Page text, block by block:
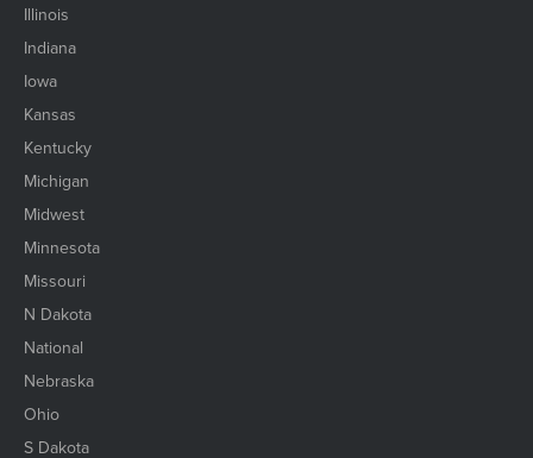
Illinois
Indiana
Iowa
Kansas
Kentucky
Michigan
Midwest
Minnesota
Missouri
N Dakota
National
Nebraska
Ohio
S Dakota